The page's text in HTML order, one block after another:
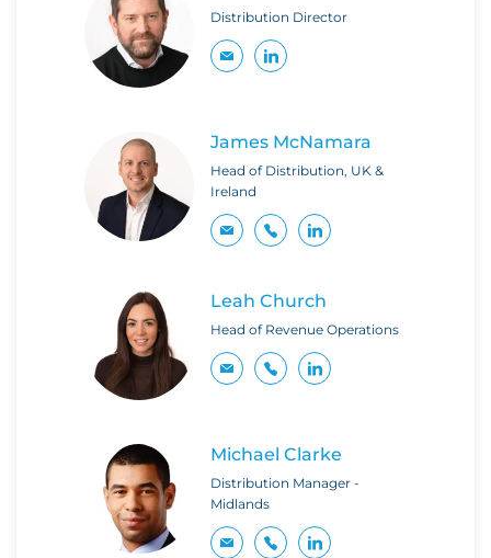
Distribution Director
James McNamara
Head of Distribution, UK &
Ireland
Leah Church
Head of Revenue Operations
Michael Clarke
Distribution Manager -
Midlands